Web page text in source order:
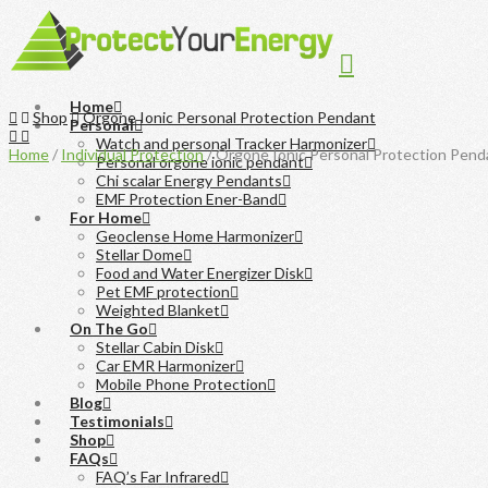
Home
Personal
Watch and personal Tracker Harmonizer
Personal orgone ionic pendant
Chi scalar Energy Pendants
EMF Protection Ener-Band
For Home
Geoclense Home Harmonizer
Stellar Dome
Food and Water Energizer Disk
Pet EMF protection
Weighted Blanket
On The Go
Stellar Cabin Disk
Car EMR Harmonizer
Mobile Phone Protection
Blog
Testimonials
Shop
FAQs
FAQ’s Far Infrared
Home
Shop
Orgone Ionic Personal Protection Pendant
Home/ Individual Protection/ Orgone Ionic Personal Protection